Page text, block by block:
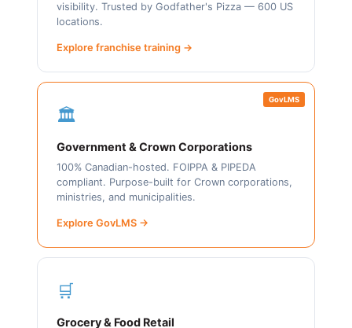
visibility. Trusted by Godfather's Pizza — 600 US
locations.
Explore franchise training →
GovLMS
🏛️
Government & Crown Corporations
100% Canadian-hosted. FOIPPA & PIPEDA
compliant. Purpose-built for Crown corporations,
ministries, and municipalities.
Explore GovLMS →
🛒
Grocery & Food Retail